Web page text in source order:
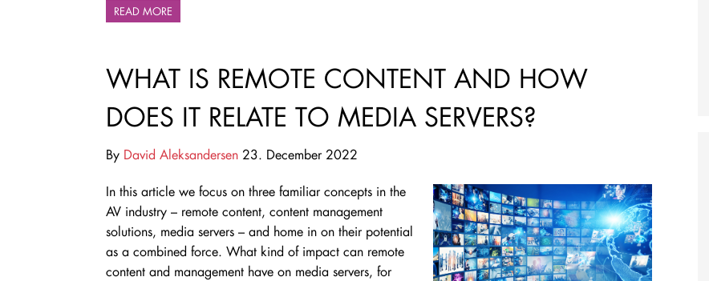
READ MORE
WHAT IS REMOTE CONTENT AND HOW
DOES IT RELATE TO MEDIA SERVERS?
By David Aleksandersen 23. December 2022
In this article we focus on three familiar concepts in the
AV industry – remote content, content management
solutions, media servers – and home in on their potential
as a combined force. What kind of impact can remote
content and management have on media servers, for